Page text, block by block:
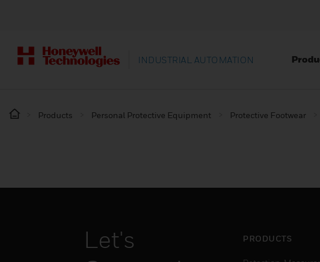
INDUSTRIAL AUTOMATION
Products Personal Protective Equipment Protective Footwear
Let's
PRODUCTS